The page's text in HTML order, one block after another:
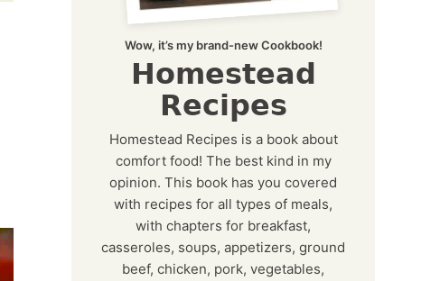
Wow, it’s my brand-new Cookbook!
Homestead
Recipes
Homestead Recipes is a book about
comfort food! The best kind in my
opinion. This book has you covered
with recipes for all types of meals,
with chapters for breakfast,
casseroles, soups, appetizers, ground
beef, chicken, pork, vegetables,